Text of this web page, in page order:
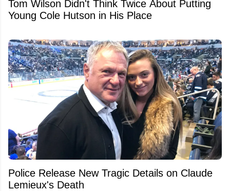
Tom Wilson Didn't Think Twice About Putting
Young Cole Hutson in His Place
Police Release New Tragic Details on Claude
Lemieux's Death